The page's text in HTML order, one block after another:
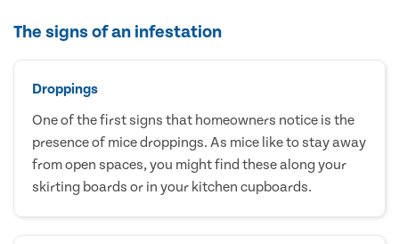
The signs of an infestation
Droppings
One of the first signs that homeowners notice is the
presence of mice droppings. As mice like to stay away
from open spaces, you might find these along your
skirting boards or in your kitchen cupboards.